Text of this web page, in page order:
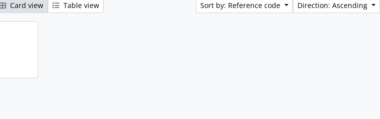
Card view Table view Sort by: Reference code Direction: Ascending